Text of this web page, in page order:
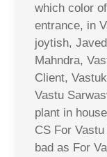
which color
entrance, in
joytish,
Mahndra,
Client,
Vastu
plant in
CS For
bad as For